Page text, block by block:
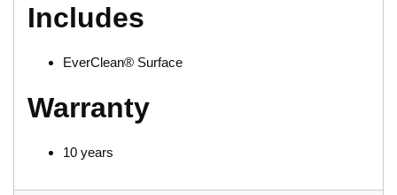
Includes
EverClean® Surface
Warranty
10 years